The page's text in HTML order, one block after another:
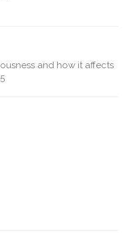
and how it affects